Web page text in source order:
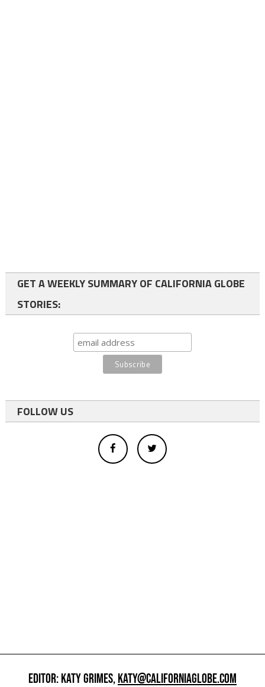
GET A WEEKLY SUMMARY OF CALIFORNIA GLOBE
STORIES:
FOLLOW US
EDITOR: KATY GRIMES,KATY@CALIFORNIAGLOBE.COM